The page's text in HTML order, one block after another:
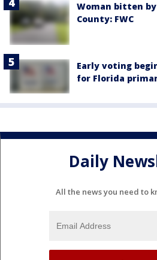
Woman bitten
County: FWC
Early voting
for Florida
Daily
All the news you need to